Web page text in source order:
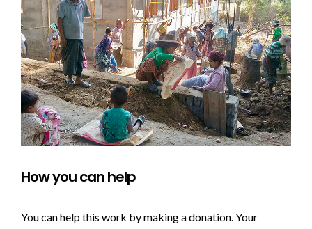
How you can help
You can help this work by making a donation. Your